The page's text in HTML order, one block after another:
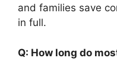
and families save
in full.
Q: How long do